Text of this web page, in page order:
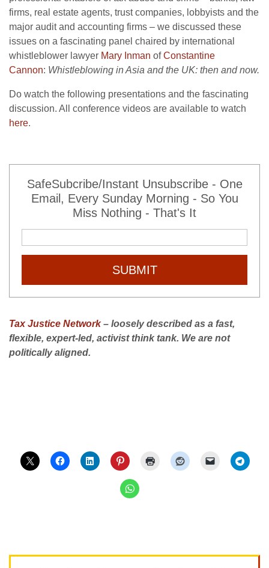
firms, real estate agents, trust companies, lobbyists and the
major audit and accounting firms – we discussed these
issues on a fascinating panel chaired by international
whistleblower lawyer Mary Inman ofConstantine
Cannon: Whistleblowing in Asia and the UK: then and now.
Do watch the following presentations and the fascinating
discussion. All conference videos are available to watch
here.
SafeSubcribe/Instant Unsubscribe - One
Email, Every Sunday Morning - So You
Miss Nothing - That's It
SUBMIT
Tax Justice Network– loosely described as a fast,
flexible, expert-led, activist think tank. We are not
politically aligned.